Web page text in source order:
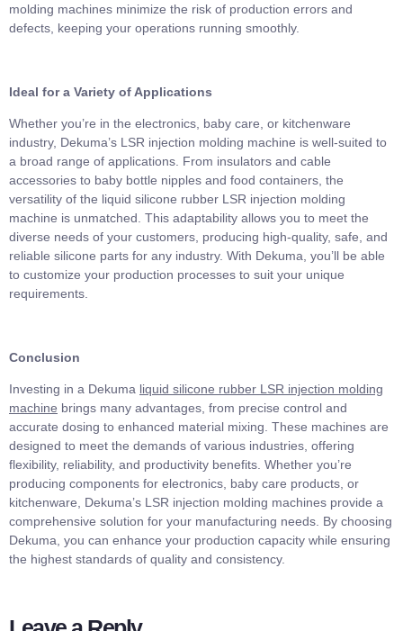
molding machines minimize the risk of production errors and
defects, keeping your operations running smoothly.
Ideal for a Variety of Applications
Whether you’re in the electronics, baby care, or kitchenware
industry, Dekuma’s LSR injection molding machine is well-suited to
a broad range of applications. From insulators and cable
accessories to baby bottle nipples and food containers, the
versatility of the liquid silicone rubber LSR injection molding
machine is unmatched. This adaptability allows you to meet the
diverse needs of your customers, producing high-quality, safe, and
reliable silicone parts for any industry. With Dekuma, you’ll be able
to customize your production processes to suit your unique
requirements.
Conclusion
Investing in a Dekuma liquid silicone rubber LSR injection molding
machine brings many advantages, from precise control and
accurate dosing to enhanced material mixing. These machines are
designed to meet the demands of various industries, offering
flexibility, reliability, and productivity benefits. Whether you’re
producing components for electronics, baby care products, or
kitchenware, Dekuma’s LSR injection molding machines provide a
comprehensive solution for your manufacturing needs. By choosing
Dekuma, you can enhance your production capacity while ensuring
the highest standards of quality and consistency.